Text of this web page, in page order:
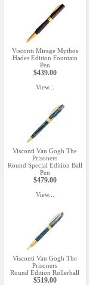
Visconti Mirage Mythos
Hades Edition Fountain
Pen
$439.00
View...
Visconti Van Gogh The
Prisoners
Round Special Edition Ball
Pen
$479.00
View...
Visconti Van Gogh The
Prisoners
Round Edition Rollerball
$519.00